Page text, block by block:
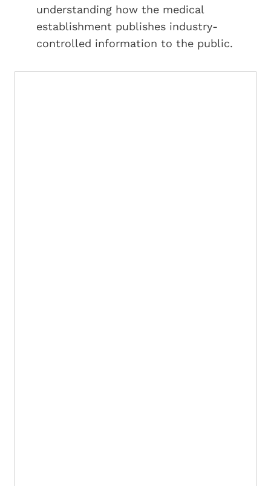
understanding how the medical
establishment publishes industry-
controlled information to the public.